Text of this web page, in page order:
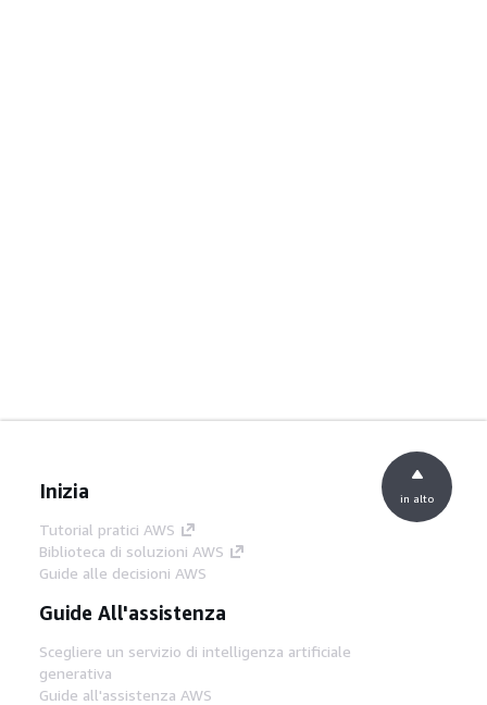
Inizia
Tutorial pratici AWS
Biblioteca di soluzioni AWS
Guide alle decisioni AWS
Guide All'assistenza
Scegliere un servizio di intelligenza artificiale
generativa
Guide all'assistenza AWS
in alto